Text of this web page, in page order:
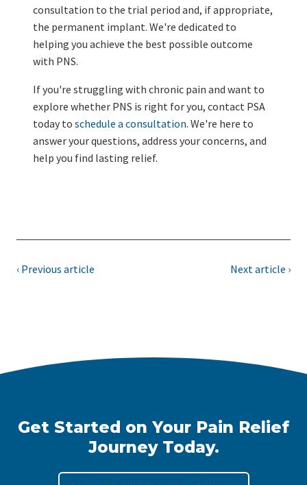
consultation to the trial period and, if appropriate,
the permanent implant. We're dedicated to
helping you achieve the best possible outcome
with PNS.
If you're struggling with chronic pain and want to
explore whether PNS is right for you, contact PSA
today to schedule a consultation. We're here to
answer your questions, address your concerns, and
help you find lasting relief.
‹ Previous article Next article ›
Get Started on Your Pain Relief
Journey Today.